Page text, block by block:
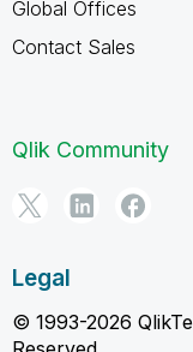
Global Offices
Contact Sales
Qlik Community
Legal
© 1993-2026